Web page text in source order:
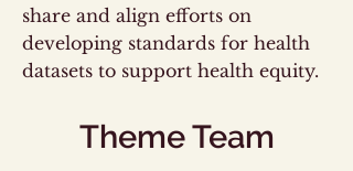
share and align efforts on
developing standards for health
datasets to support health equity.
Theme Team